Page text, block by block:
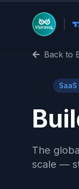
Back to
The
scale —